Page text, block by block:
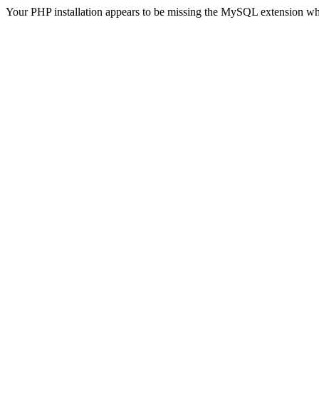
Your PHP installation appears to be missing the MySQL extension